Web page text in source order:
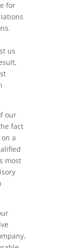
for
us
our
fact
a
most